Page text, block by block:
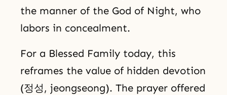
the manner of the God of Night, who
labors in concealment.
For a Blessed Family today, this
reframes the value of hidden devotion
(정성, jeongseong). The prayer offered